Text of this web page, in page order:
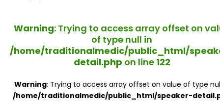
Warning: Trying to access array offset on
of type null in
/home/traditionalmedic/public_html/
detail.php on line 122
Warning: Trying to access array offset on value of type
/home/traditionalmedic/public_html/speaker-